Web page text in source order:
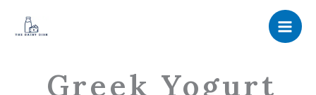
Greek Yogurt